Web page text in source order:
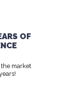
OF
the market